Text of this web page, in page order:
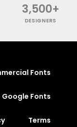
3,500+
DESIGNERS
Fonts
Google Fonts
Terms